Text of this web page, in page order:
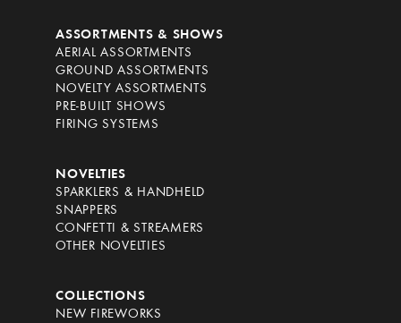
ASSORTMENTS & SHOWS
AERIAL ASSORTMENTS
GROUND ASSORTMENTS
NOVELTY ASSORTMENTS
PRE-BUILT SHOWS
FIRING SYSTEMS
NOVELTIES
SPARKLERS & HANDHELD
SNAPPERS
CONFETTI & STREAMERS
OTHER NOVELTIES
COLLECTIONS
NEW FIREWORKS